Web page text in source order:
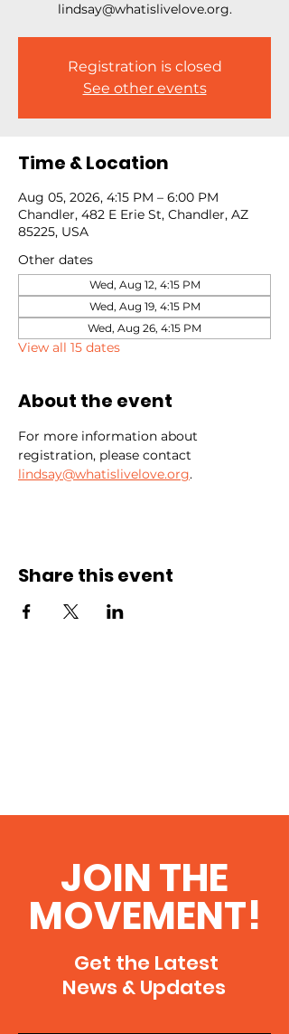
lindsay@whatislivelove.org.
Registration is closed
See other events
Time & Location
Aug 05, 2026, 4:15 PM – 6:00 PM
Chandler, 482 E Erie St, Chandler, AZ
85225, USA
Other dates
Wed, Aug 12, 4:15 PM
Wed, Aug 19, 4:15 PM
Wed, Aug 26, 4:15 PM
View all 15 dates
About the event
For more information about
registration, please contact
lindsay@whatislivelove.org.
Share this event
JOIN THE
MOVEMENT!
Get the Latest
News & Updates